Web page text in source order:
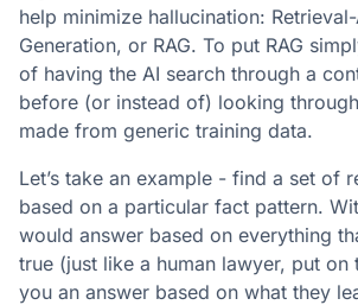
help minimize hallucination:
Generation, or RAG. To put RAG
of having the AI search through a
before (or instead of) looking
made from generic training data.
Let’s take an example - find a set of
based on a particular fact pattern.
would answer based on everything
true (just like a human lawyer, put on
you an answer based on what they